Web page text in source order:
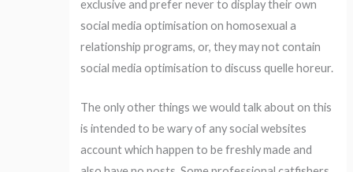
exclusive and prefer never to display their own
social media optimisation on homosexual a
relationship programs, or, they may not contain
social media optimisation to discuss quelle horeur.
The only other things we would talk about on this
is intended to be wary of any social websites
account which happen to be freshly made and